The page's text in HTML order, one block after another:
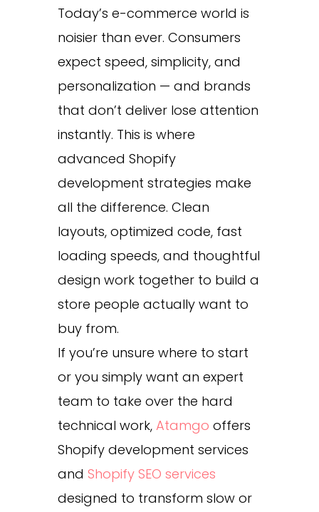
Today’s e-commerce world is
noisier than ever. Consumers
expect speed, simplicity, and
personalization — and brands
that don’t deliver lose attention
instantly. This is where
advanced Shopify
development strategies make
all the difference. Clean
layouts, optimized code, fast
loading speeds, and thoughtful
design work together to build a
store people actually want to
buy from.
If you’re unsure where to start
or you simply want an expert
team to take over the hard
technical work, Atamgo offers
Shopify development services
and Shopify SEO services
designed to transform slow or